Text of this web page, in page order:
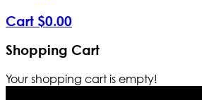
Cart $0.00
Shopping Cart
Your shopping cart is empty!